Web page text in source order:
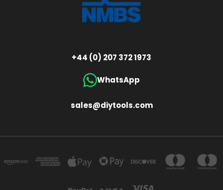
+44 (0) 207 372 1973
WhatsApp
sales@diytools.com